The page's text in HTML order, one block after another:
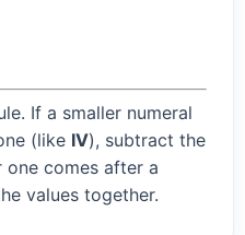
If a smaller numeral
(like IV), subtract the
one comes after a
values together.